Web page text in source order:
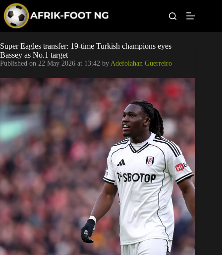
p
o
c
o
e
Leagues
Football News
Super Eagles
Popular Articles
Betting
Super Eagles transfer: 19-time Turkish champions eyes
Bassey as No.1 target
Published on 22 May 2026 at 13:42 by Adefolahan Guerreiro